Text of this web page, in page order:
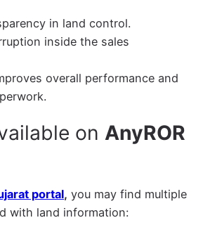
in land control.
inside the sales
overall performance and
onAnyROR
portal, you may find multiple
with land information: